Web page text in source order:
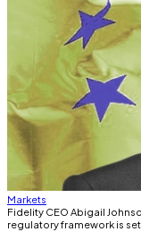
Markets
Fidelity CEO Abigail
regulatory framework is